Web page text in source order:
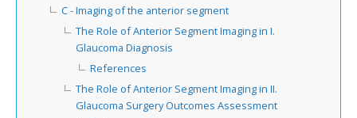
C - Imaging of the anterior segment
The Role of Anterior Segment Imaging in I.
Glaucoma Diagnosis
References
The Role of Anterior Segment Imaging in II.
Glaucoma Surgery Outcomes Assessment